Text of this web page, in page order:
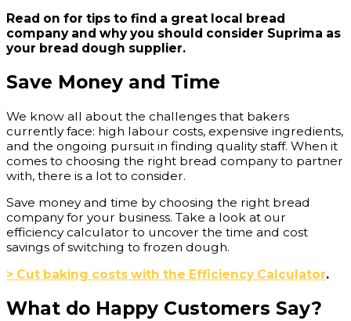
Read on for tips to find a great local bread
company and why you should consider Suprima as
your bread dough supplier.
Save Money and Time
We know all about the challenges that bakers
currently face: high labour costs, expensive ingredients,
and the ongoing pursuit in finding quality staff. When it
comes to choosing the right bread company to partner
with, there is a lot to consider.
Save money and time by choosing the right bread
company for your business. Take a look at our
efficiency calculator to uncover the time and cost
savings of switching to frozen dough.
> Cut baking costs with the Efficiency Calculator.
What do Happy Customers Say?